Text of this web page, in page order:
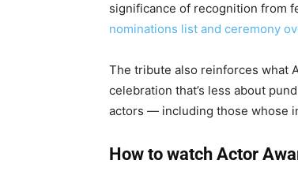
significance of recognition from
nominations list and ceremony
The tribute also reinforces what
celebration that’s less about
actors — including those whose
How to watch Actor